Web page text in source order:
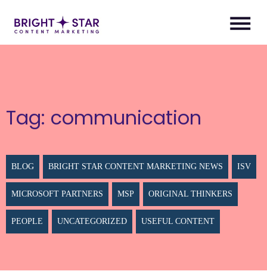
Tag: communication
BLOG BRIGHT STAR CONTENT MARKETING NEWS ISV
MICROSOFT PARTNERS MSP ORIGINAL THINKERS
PEOPLE UNCATEGORIZED USEFUL CONTENT